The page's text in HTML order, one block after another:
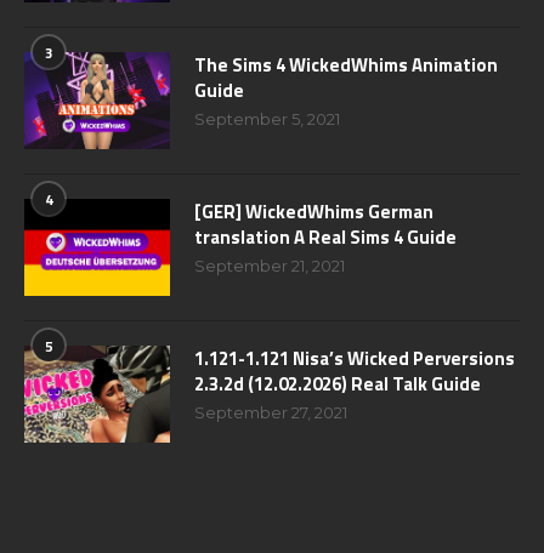
3
The Sims 4 WickedWhims Animation
Guide
September 5, 2021
4
[GER] WickedWhims German
translation A Real Sims 4 Guide
September 21, 2021
5
1.121-1.121 Nisa’s Wicked Perversions
2.3.2d (12.02.2026) Real Talk Guide
September 27, 2021